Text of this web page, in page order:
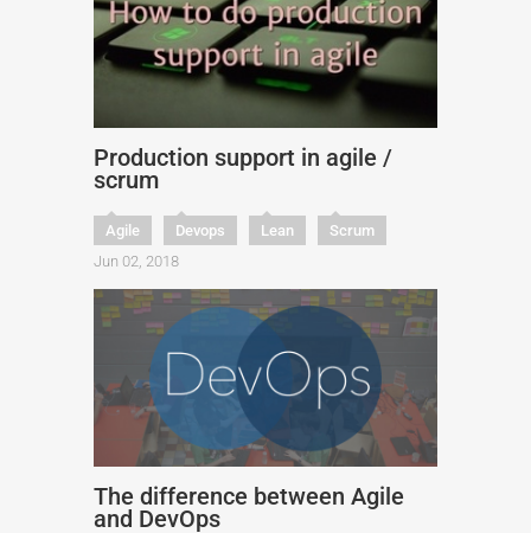
Production support in agile /
scrum
Agile Devops Lean
Scrum
Jun 02, 2018
The difference between Agile
and DevOps